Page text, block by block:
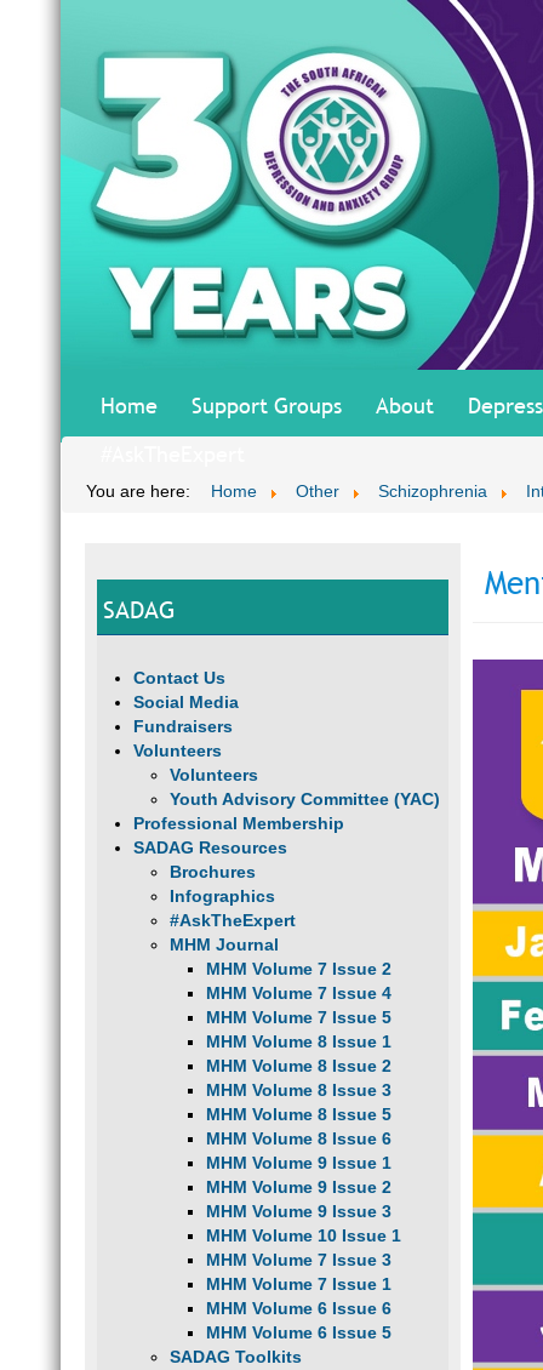
Home Support Groups About
You are here: Home Other Schizophrenia
SADAG
Contact Us
Social Media
Fundraisers
Volunteers
Volunteers
Youth Advisory Committee (YAC)
Professional Membership
SADAG Resources
Brochures
Infographics
#AskTheExpert
MHM Journal
MHM Volume 7 Issue 2
MHM Volume 7 Issue 4
MHM Volume 7 Issue 5
MHM Volume 8 Issue 1
MHM Volume 8 Issue 2
MHM Volume 8 Issue 3
MHM Volume 8 Issue 5
MHM Volume 8 Issue 6
MHM Volume 9 Issue 1
MHM Volume 9 Issue 2
MHM Volume 9 Issue 3
MHM Volume 10 Issue 1
MHM Volume 7 Issue 3
MHM Volume 7 Issue 1
MHM Volume 6 Issue 6
MHM Volume 6 Issue 5
SADAG Toolkits